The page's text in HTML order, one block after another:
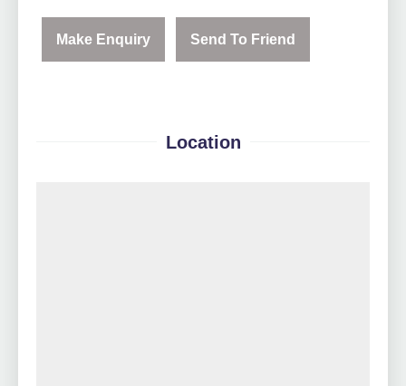
Make Enquiry Send To Friend
Location